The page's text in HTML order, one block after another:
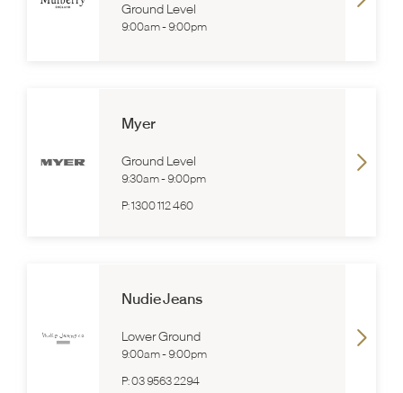
Ground Level
9:00am- 9:00pm
Myer
Ground Level
9:30am- 9:00pm
P:1300 112 460
Nudie Jeans
Lower Ground
9:00am- 9:00pm
P:03 9563 2294